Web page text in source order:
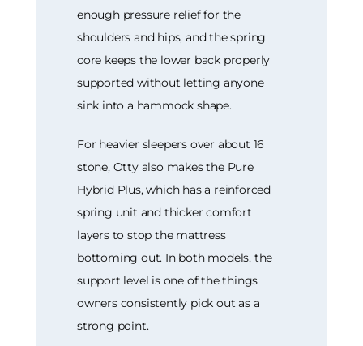
enough pressure relief for the
shoulders and hips, and the spring
core keeps the lower back properly
supported without letting anyone
sink into a hammock shape.
For heavier sleepers over about 16
stone, Otty also makes the Pure
Hybrid Plus, which has a reinforced
spring unit and thicker comfort
layers to stop the mattress
bottoming out. In both models, the
support level is one of the things
owners consistently pick out as a
strong point.